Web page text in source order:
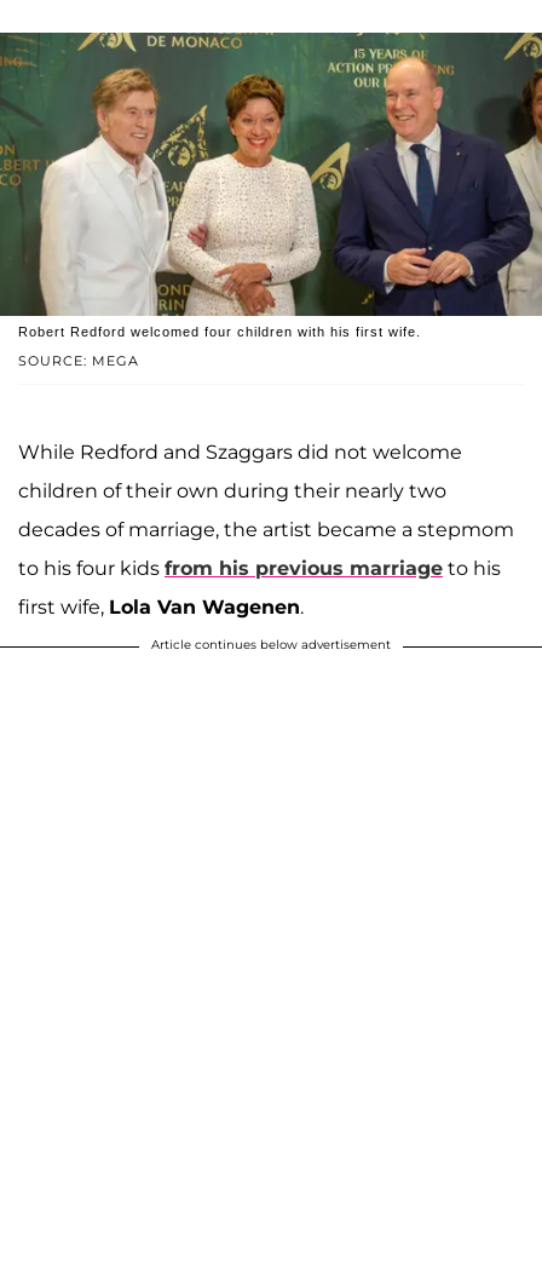
SOURCE: MEGA
Robert Redford welcomed four children with his first wife.
While Redford and Szaggars did not welcome
children of their own during their nearly two
decades of marriage, the artist became a stepmom
to his four kids from his previous marriage to his
first wife, Lola Van Wagenen.
Article continues below advertisement